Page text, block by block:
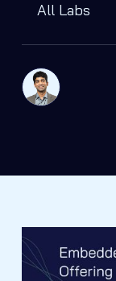
All Labs